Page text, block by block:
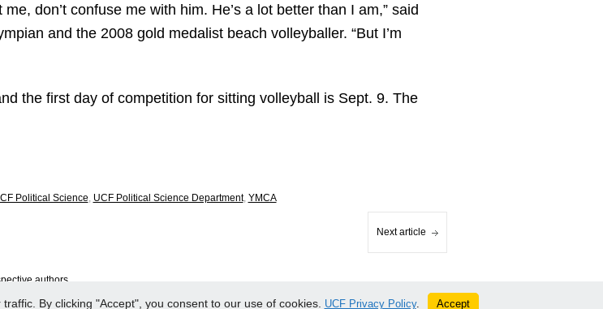
don’t confuse me with him. He’s a lot better than I am,” said
and the 2008 gold medalist beach volleyballer. “But I’m
the first day of competition for sitting volleyball is Sept. 9. The
Political Science UCF Political Science Department, YMCA
Next article
authors.
By clicking "Accept", you consent to our use of cookies. UCF Privacy Policy. Accept